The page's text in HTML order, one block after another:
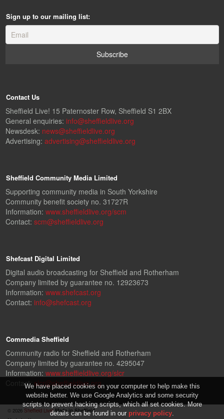
Sign up to our mailing list:
Contact Us
Sheffield Live! 15 Paternoster Row, Sheffield S1 2BX
General enquiries: info@sheffieldlive.org
Newsdesk: news@sheffieldlive.org
Advertising: advertising@sheffieldlive.org
Sheffield Community Media Limited
Supporting community media in South Yorkshire
Community benefit society no. 31727R
Information: www.sheffieldlive.org/scm
Contact: scm@sheffieldlive.org
Shefcast Digital Limited
Digital audio broadcasting for Sheffield and Rotherham
Company limited by guarantee no. 12923673
Information: www.shefcast.org
Contact: info@shefcast.org
Commedia Sheffield
Community radio for Sheffield and Rotherham
Company limited by guarantee no. 4295047
Information: www.sheffieldlive.org/slcr
Contact:slcr@sheffieldlive.org
© 2026 Sheffield Live! Made in Sheffield.
We have placed cookies on your computer to help make this
website better. We use Google Analytics and some security
scripts to prevent hacking scripts, which all set cookies. More
details can be found in our privacy policy.